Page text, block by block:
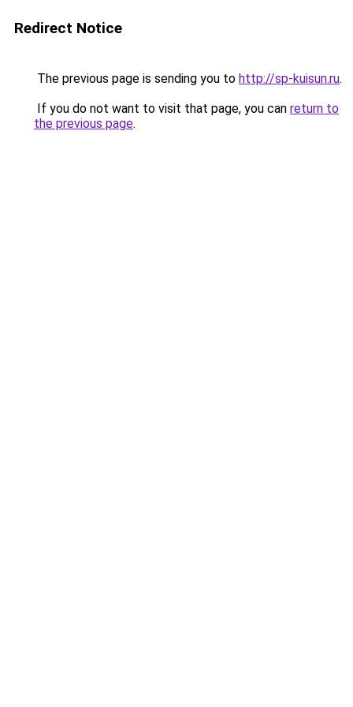
Redirect Notice
The previous page is sending you to http://sp-kuisun.ru.
If you do not want to visit that page, you can return to
the previous page.